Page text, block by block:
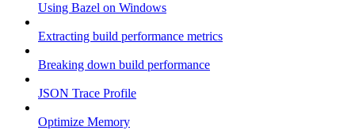
Using Bazel on Windows
Extracting build performance metrics
Breaking down build performance
JSON Trace Profile
Optimize Memory